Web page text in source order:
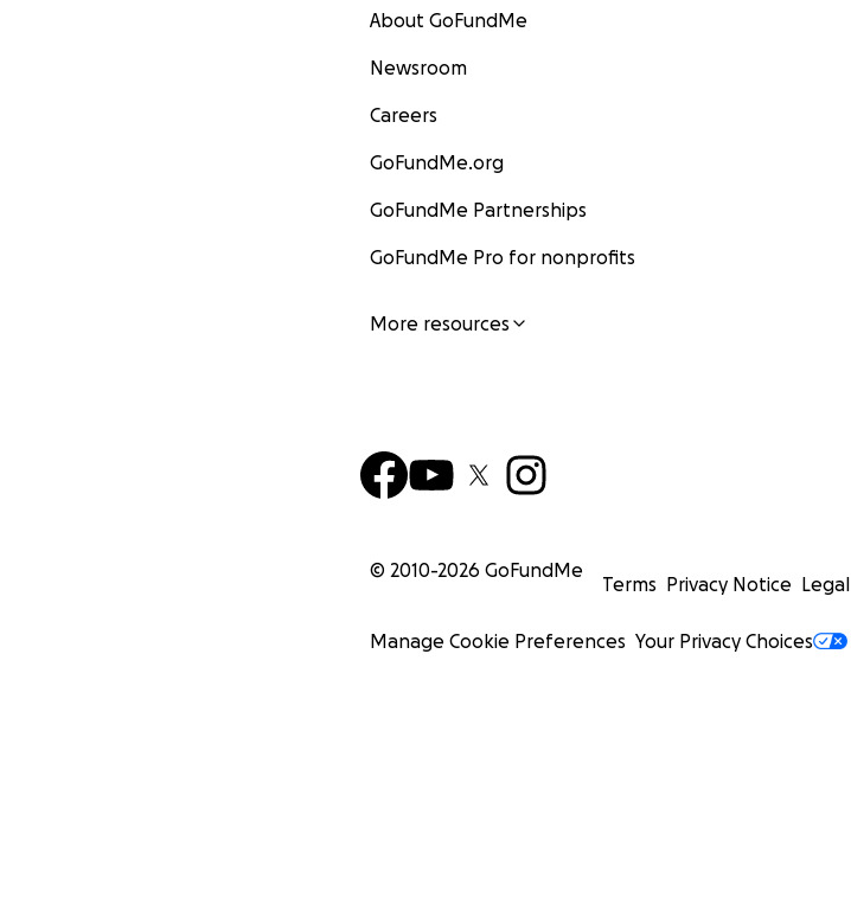
About GoFundMe
Newsroom
Careers
GoFundMe.org
GoFundMe Partnerships
GoFundMe Pro for nonprofits
More resources
© 2010-2026 GoFundMe
Terms Privacy Notice Legal
Manage Cookie Preferences Your Privacy Choices